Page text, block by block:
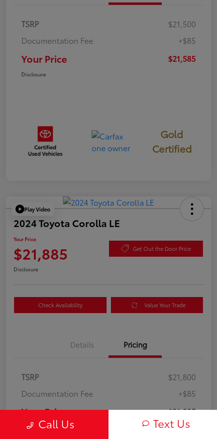
TSRP
$21,500
Documentation Fee
+$85
Your Price $21,585
Disclosure
Gold
Certified
Play Video
2024 Toyota Corolla LE
Your Price
$21,885 Get Out the Door Price
Disclosure
Check Availability Value Your Trade
Details Pricing
TSRP
$21,800
Documentation Fee
+$85
Your Price $21,885
DisclosureCall Us Text Us